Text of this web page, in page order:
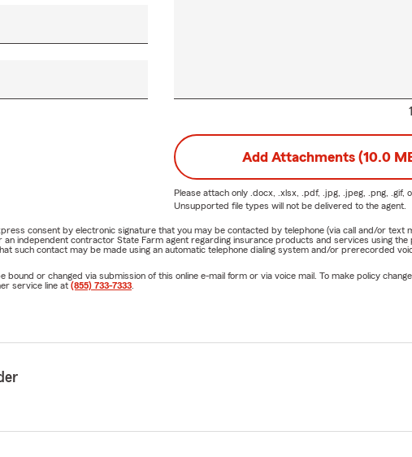
Add Attachments (10.0
Please attach only .docx, .xlsx, .pdf, .jpg, .jpeg, .png, .gif,
Unsupported file types will not be delivered to the agent.
consent by electronic signature that you may be contacted by telephone (via call and/or
an independent contractor State Farm agent regarding insurance products and services using
such contact may be made using an automatic telephone dialing system and/or prerecorded
bound or changed via submission of this online e-mail form or via voice mail. To make policy
service line at (855) 733-7333